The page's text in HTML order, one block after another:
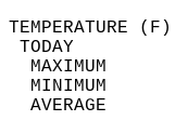
MAXIMUM
MINIMUM
AVERAGE